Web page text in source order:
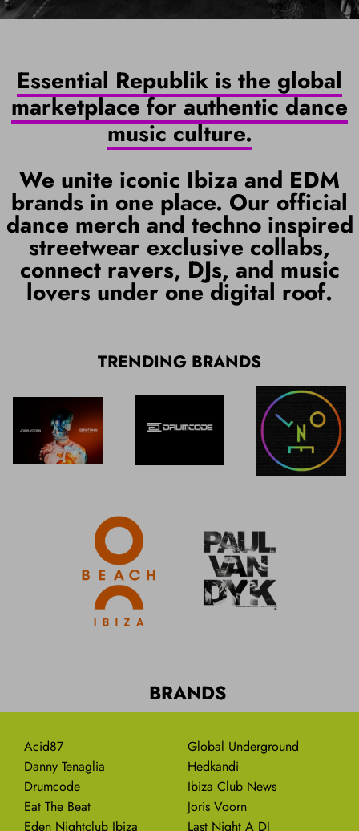
Essential Republik is the global
marketplace for authentic dance
music culture.
We unite iconic Ibiza and EDM
brands in one place. Our official
dance merch and techno inspired
streetwear exclusive collabs,
connect ravers, DJs, and music
lovers under one digital roof.
TRENDING BRANDS
BRANDS
Acid87
Danny Tenaglia
Drumcode
Eat The Beat
Eden Nightclub Ibiza
Global Underground
Hedkandi
Ibiza Club News
Joris Voorn
Last Night A DJ